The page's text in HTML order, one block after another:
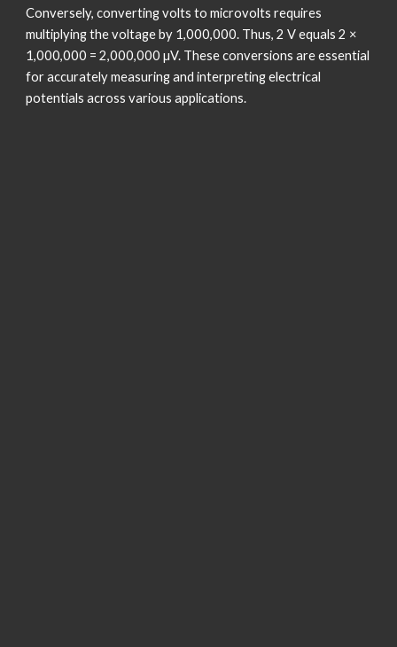
Conversely, converting volts to microvolts requires
multiplying the voltage by 1,000,000. Thus, 2 V equals 2 ×
1,000,000 = 2,000,000 µV. These conversions are essential
for accurately measuring and interpreting electrical
potentials across various applications.